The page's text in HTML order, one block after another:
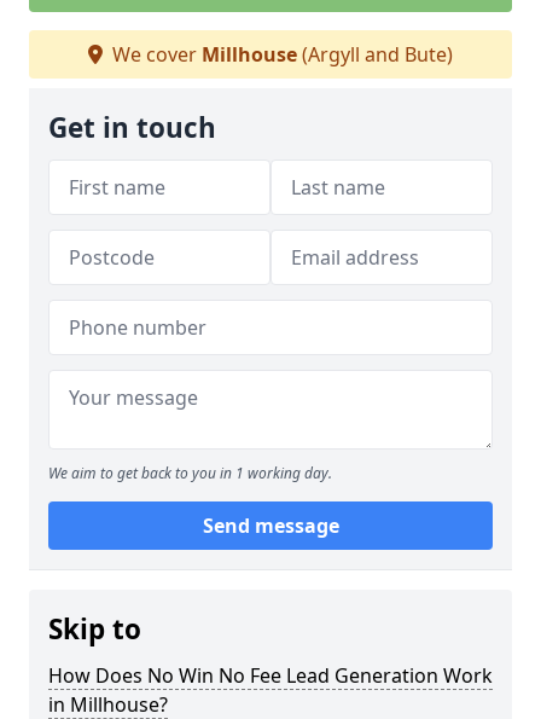
We cover Millhouse(Argyll and Bute)
Get in touch
We aim to get back to you in 1 working day.
Send message
Skip to
How Does No Win No Fee Lead Generation Work
in Millhouse?